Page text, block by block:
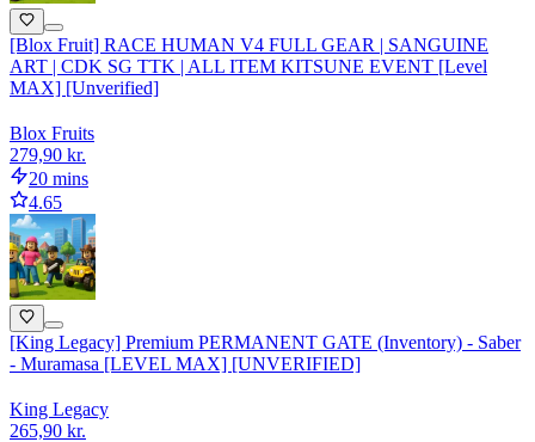
[Blox Fruit] RACE HUMAN V4 FULL GEAR | SANGUINE
ART | CDK SG TTK | ALL ITEM KITSUNE EVENT [Level
MAX] [Unverified]
Blox Fruits
279,90 kr.
20 mins
4.65
[King Legacy] Premium PERMANENT GATE (Inventory) - Saber
- Muramasa [LEVEL MAX] [UNVERIFIED]
King Legacy
265,90 kr.